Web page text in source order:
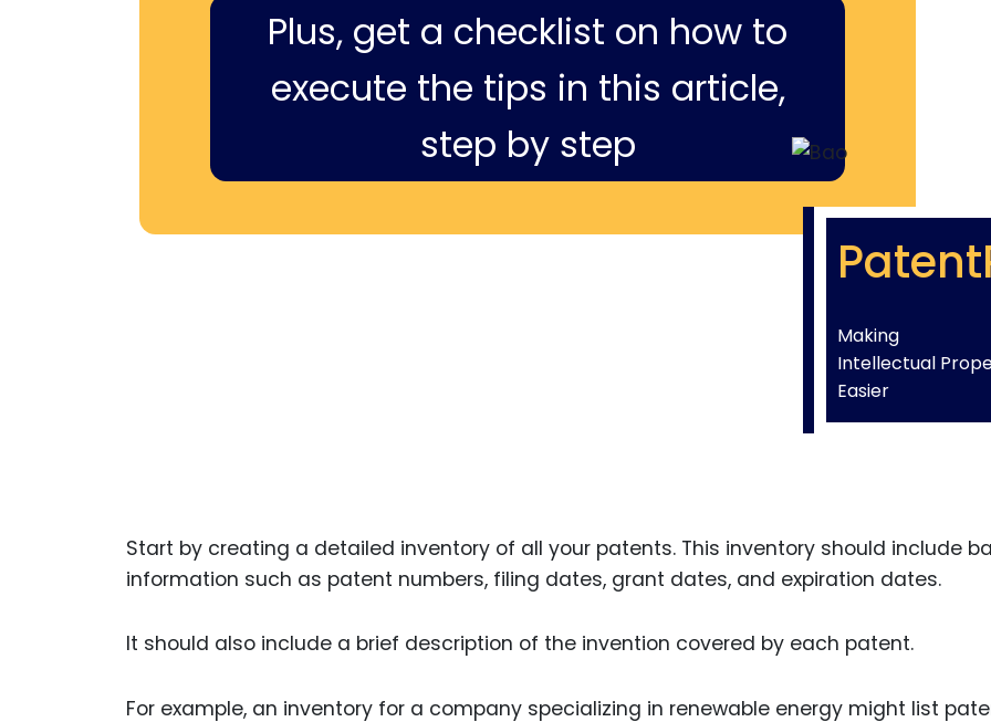
Plus, get a checklist on how to
execute the tips in this article,
step by step
Making
Intellectual
Easier
Start by creating a detailed inventory of all your patents. This inventory should include
information such as patent numbers, filing dates, grant dates, and expiration dates.
It should also include a brief description of the invention covered by each patent.
For example, an inventory for a company specializing in renewable energy might list